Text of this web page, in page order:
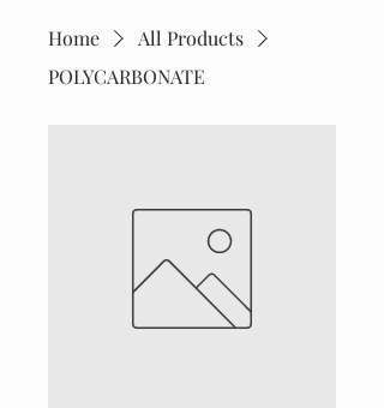
Home
All Products
POLYCARBONATE